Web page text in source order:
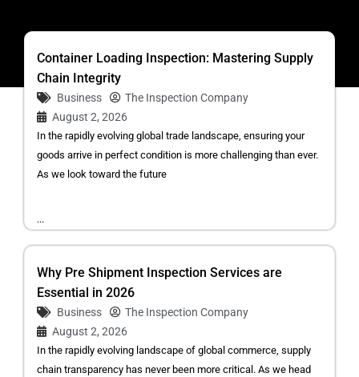
Container Loading Inspection: Mastering Supply
Chain Integrity
Business
The Inspection Company
August 2, 2026
In the rapidly evolving global trade landscape, ensuring your
goods arrive in perfect condition is more challenging than ever.
As we look toward the future
...
Why Pre Shipment Inspection Services are
Essential in 2026
Business
The Inspection Company
August 2, 2026
In the rapidly evolving landscape of global commerce, supply
chain transparency has never been more critical. As we head